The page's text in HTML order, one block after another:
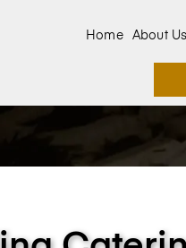
Home About Us